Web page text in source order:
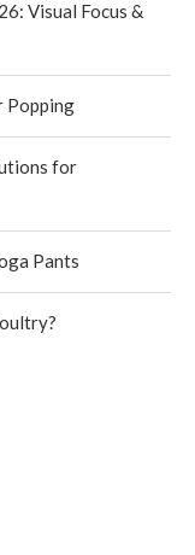
Visual Focus &
Popping
for
Pants